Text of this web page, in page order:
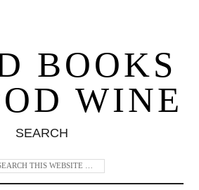
BOOKS
WINE
SEARCH